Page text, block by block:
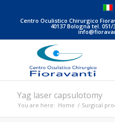
Centro Oculistico Chirurgico
40137 Bologna tel. 051/
Yag laser capsulotomy
You are here: Home / Surgical